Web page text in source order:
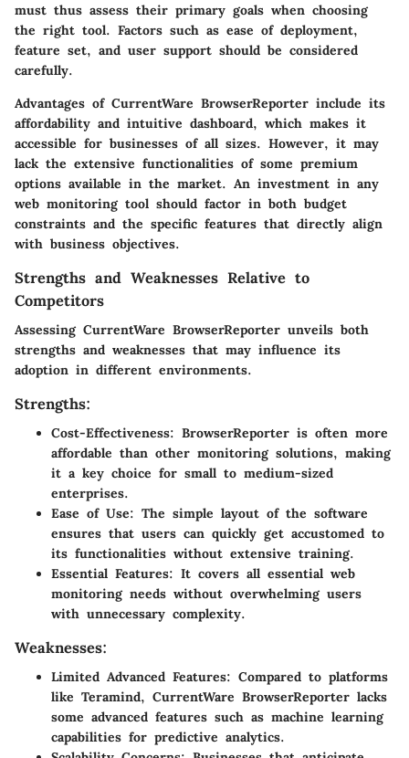
must thus assess their primary goals when choosing
the right tool. Factors such as ease of deployment,
feature set, and user support should be considered
carefully.
Advantages of CurrentWare BrowserReporter include its
affordability and intuitive dashboard, which makes it
accessible for businesses of all sizes. However, it may
lack the extensive functionalities of some premium
options available in the market. An investment in any
web monitoring tool should factor in both budget
constraints and the specific features that directly align
with business objectives.
Strengths and Weaknesses Relative to
Competitors
Assessing CurrentWare BrowserReporter unveils both
strengths and weaknesses that may influence its
adoption in different environments.
Strengths:
Cost-Effectiveness: BrowserReporter is often more
affordable than other monitoring solutions, making
it a key choice for small to medium-sized
enterprises.
Ease of Use: The simple layout of the software
ensures that users can quickly get accustomed to
its functionalities without extensive training.
Essential Features: It covers all essential web
monitoring needs without overwhelming users
with unnecessary complexity.
Weaknesses:
Limited Advanced Features: Compared to platforms
like Teramind, CurrentWare BrowserReporter lacks
some advanced features such as machine learning
capabilities for predictive analytics.